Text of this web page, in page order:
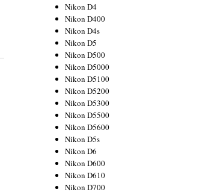
Nikon D4
Nikon D400
Nikon D4s
Nikon D5
Nikon D500
Nikon D5000
Nikon D5100
Nikon D5200
Nikon D5300
Nikon D5500
Nikon D5600
Nikon D5s
Nikon D6
Nikon D600
Nikon D610
Nikon D700